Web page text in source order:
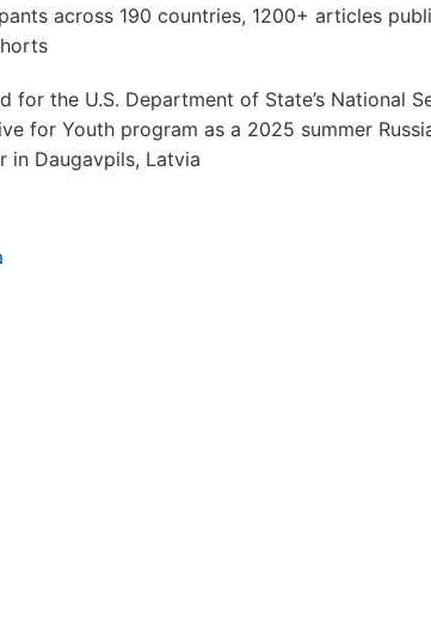
across 190 countries, 1200+ articles
for the U.S. Department of State’s National
for Youth program as a 2025 summer
in Daugavpils, Latvia